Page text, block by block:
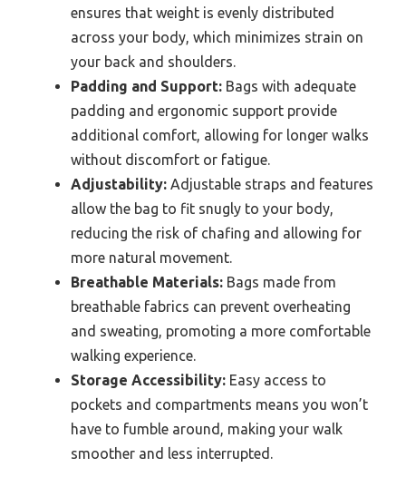
ensures that weight is evenly distributed
across your body, which minimizes strain on
your back and shoulders.
Padding and Support: Bags with adequate
padding and ergonomic support provide
additional comfort, allowing for longer walks
without discomfort or fatigue.
Adjustability: Adjustable straps and features
allow the bag to fit snugly to your body,
reducing the risk of chafing and allowing for
more natural movement.
Breathable Materials: Bags made from
breathable fabrics can prevent overheating
and sweating, promoting a more comfortable
walking experience.
Storage Accessibility: Easy access to
pockets and compartments means you won’t
have to fumble around, making your walk
smoother and less interrupted.